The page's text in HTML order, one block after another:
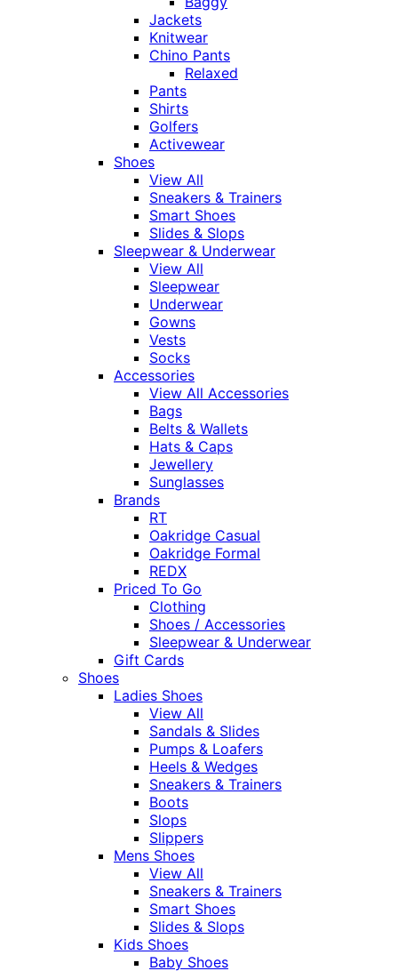
Jackets
Knitwear
Chino Pants
Relaxed
Pants
Shirts
Golfers
Activewear
Shoes
View All
Sneakers & Trainers
Smart Shoes
Slides & Slops
Sleepwear & Underwear
View All
Sleepwear
Underwear
Gowns
Vests
Socks
Accessories
View All Accessories
Bags
Belts & Wallets
Hats & Caps
Jewellery
Sunglasses
Brands
RT
Oakridge Casual
Oakridge Formal
REDX
Priced To Go
Clothing
Shoes / Accessories
Sleepwear & Underwear
Gift Cards
Shoes
Ladies Shoes
View All
Sandals & Slides
Pumps & Loafers
Heels & Wedges
Sneakers & Trainers
Boots
Slops
Slippers
Mens Shoes
View All
Sneakers & Trainers
Smart Shoes
Slides & Slops
Kids Shoes
Baby Shoes